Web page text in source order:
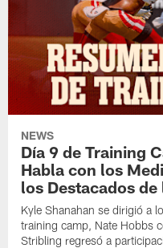
NEWS
Día 9 de Training
Habla con los
los Destacados de
Kyle Shanahan se dirigió a
training camp, Nate Hobbs
Stribling regresó a